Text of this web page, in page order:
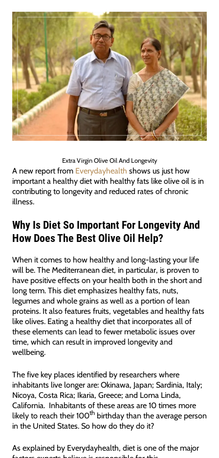
Extra Virgin Olive Oil And Longevity
A new report from Everydayhealth shows us just how
important a healthy diet with healthy fats like olive oil is in
contributing to longevity and reduced rates of chronic
illness.
Why Is Diet So Important For Longevity And
How Does The Best Olive Oil Help?
When it comes to how healthy and long-lasting your life
will be. The Mediterranean diet, in particular, is proven to
have positive effects on your health both in the short and
long term. This diet emphasizes healthy fats, nuts,
legumes and whole grains as well as a portion of lean
proteins. It also features fruits, vegetables and healthy fats
like olives. Eating a healthy diet that incorporates all of
these elements can lead to fewer metabolic issues over
time, which can result in improved longevity and
wellbeing.
The five key places identified by researchers where
inhabitants live longer are: Okinawa, Japan; Sardinia, Italy;
Nicoya, Costa Rica; Ikaria, Greece; and Loma Linda,
California. Inhabitants of these areas are 10 times more
likely to reach their 100thbirthday than the average person
in the United States. So how do they do it?
As explained by Everydayhealth, diet is one of the major